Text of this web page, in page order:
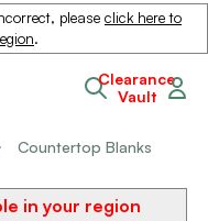
please click here to
.
Clearance
Vault
Countertop Blanks
in your region